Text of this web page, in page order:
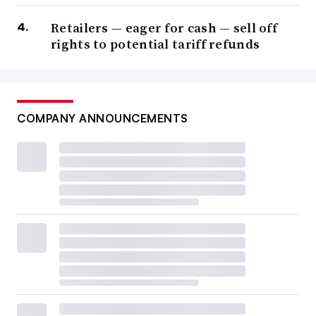
Retailers — eager for cash — sell off
rights to potential tariff refunds
COMPANY ANNOUNCEMENTS